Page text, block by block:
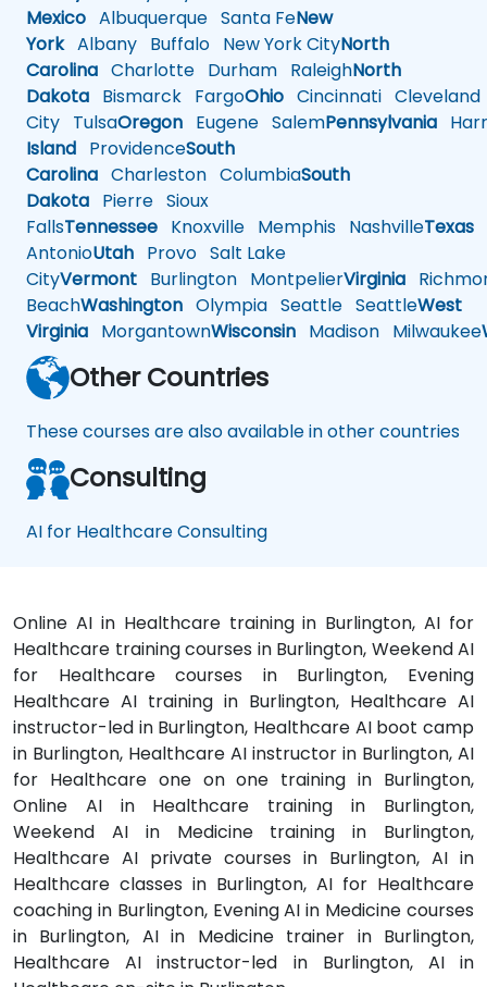
Mexico Albuquerque Santa FeNew
YorkAlbany Buffalo New York CityNorth
Carolina Charlotte Durham RaleighNorth
Dakota Bismarck FargoOhio Cincinnati Cleveland
City TulsaOregon Eugene SalemPennsylvania
Island ProvidenceSouth
Carolina Charleston ColumbiaSouth
Dakota Pierre Sioux
FallsTennessee Knoxville Memphis NashvilleTexas
AntonioUtah Provo Salt Lake
CityVermont Burlington MontpelierVirginia
BeachWashington Olympia Seattle SeattleWest
Virginia MorgantownWisconsin Madison Milwaukee
Other Countries
These courses are also available in other countries
Consulting
AI for Healthcare Consulting
Online AI in Healthcare training in Burlington, AI for
Healthcare training courses in Burlington, Weekend AI
for Healthcare courses in Burlington, Evening
Healthcare AI training in Burlington, Healthcare AI
instructor-led in Burlington, Healthcare AI boot camp
in Burlington, Healthcare AI instructor in Burlington, AI
for Healthcare one on one training in Burlington,
Online AI in Healthcare training in Burlington,
Weekend AI in Medicine training in Burlington,
Healthcare AI private courses in Burlington, AI in
Healthcare classes in Burlington, AI for Healthcare
coaching in Burlington, Evening AI in Medicine courses
in Burlington, AI in Medicine trainer in Burlington,
Healthcare AI instructor-led in Burlington, AI in